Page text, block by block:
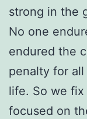
strong in the
No one
endured the
penalty for
life. So we
focused on